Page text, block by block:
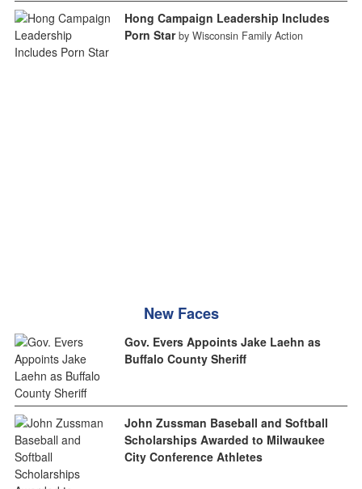
Hong Campaign Leadership Includes
Porn Star by Wisconsin Family Action
New Faces
Gov. Evers Appoints Jake Laehn as
Buffalo County Sheriff
John Zussman Baseball and Softball
Scholarships Awarded to Milwaukee
City Conference Athletes